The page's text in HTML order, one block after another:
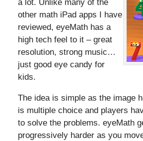
a lot. Unlike many of the
other math iPad apps I have
reviewed, eyeMath has a
high tech feel to it – great
resolution, strong music…
just good eye candy for
kids.
The idea is simple as the image
is multiple choice and players
to solve the problems. eyeMath
progressively harder as you